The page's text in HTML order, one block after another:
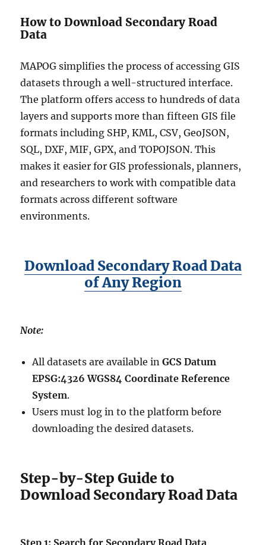
How to Download Secondary Road
Data
MAPOG simplifies the process of accessing GIS
datasets through a well-structured interface.
The platform offers access to hundreds of data
layers and supports more than fifteen GIS file
formats including SHP, KML, CSV, GeoJSON,
SQL, DXF, MIF, GPX, and TOPOJSON. This
makes it easier for GIS professionals, planners,
and researchers to work with compatible data
formats across different software
environments.
Download Secondary Road Data
of Any Region
Note:
All datasets are available inGCS Datum
EPSG:4326 WGS84 Coordinate Reference
System.
Users must log in to the platform before
downloading the desired datasets.
Step-by-Step Guide to
Download Secondary Road Data